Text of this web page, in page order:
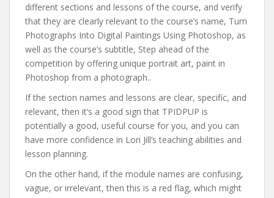
different sections and lessons of the course, and verify
that they are clearly relevant to the course’s name, Turn
Photographs Into Digital Paintings Using Photoshop, as
well as the course’s subtitle, Step ahead of the
competition by offering unique portrait art, paint in
Photoshop from a photograph..
If the section names and lessons are clear, specific, and
relevant, then it’s a good sign that TPIDPUP is
potentially a good, useful course for you, and you can
have more confidence in Lori Jill’s teaching abilities and
lesson planning.
On the other hand, if the module names are confusing,
vague, or irrelevant, then this is a red flag, which might